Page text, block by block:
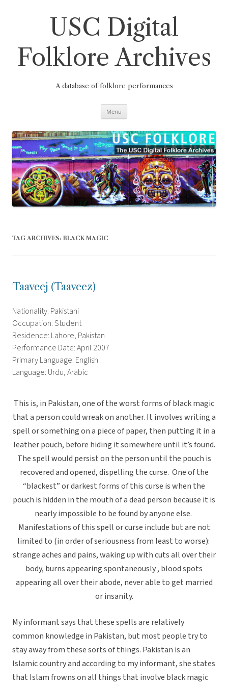
USC Digital
Folklore Archives
A database of folklore performances
Menu
TAG ARCHIVES: BLACK MAGIC
Taaveej (Taaveez)
Nationality: Pakistani
Occupation: Student
Residence: Lahore, Pakistan
Performance Date: April 2007
Primary Language: English
Language: Urdu, Arabic
This is, in Pakistan, one of the worst forms of black magic
that a person could wreak on another. It involves writing a
spell or something on a piece of paper, then putting it in a
leather pouch, before hiding it somewhere until it’s found.
The spell would persist on the person until the pouch is
recovered and opened, dispelling the curse. One of the
“blackest” or darkest forms of this curse is when the
pouch is hidden in the mouth of a dead person because it is
nearly impossible to be found by anyone else.
Manifestations of this spell or curse include but are not
limited to (in order of seriousness from least to worse):
strange aches and pains, waking up with cuts all over their
body, burns appearing spontaneously , blood spots
appearing all over their abode, never able to get married
or insanity.
My informant says that these spells are relatively
common knowledge in Pakistan, but most people try to
stay away from these sorts of things. Pakistan is an
Islamic country and according to my informant, she states
that Islam frowns on all things that involve black magic